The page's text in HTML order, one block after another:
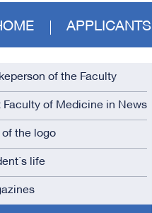
APPLICANTS
of the Faculty
Faculty of Medicine in News
of the logo
life